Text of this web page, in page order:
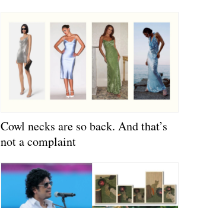
Cowl necks are so back. And that’s
not a complaint